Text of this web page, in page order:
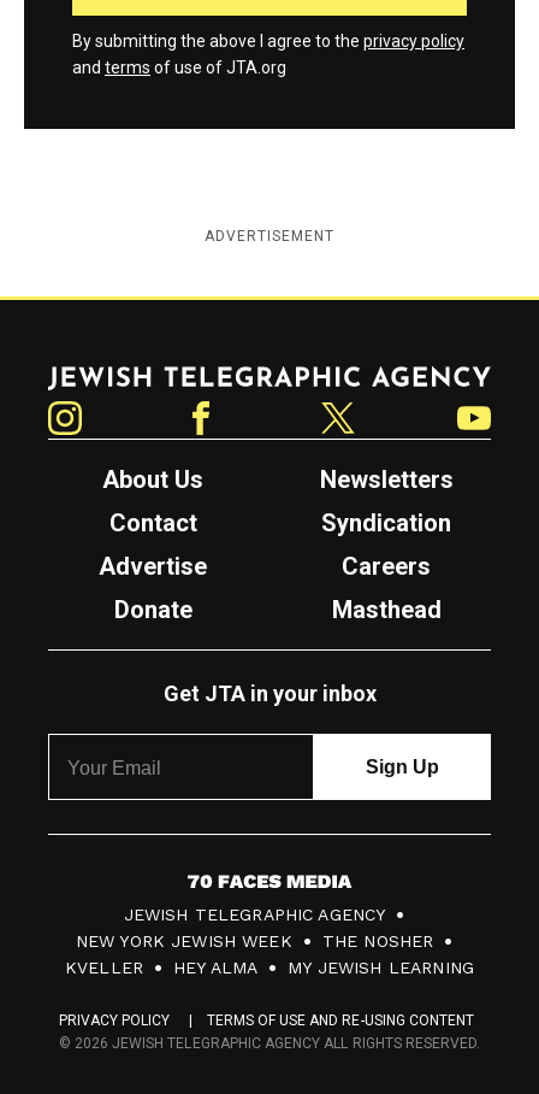
By submitting the above I agree to the privacy policy
and terms of use of JTA.org
ADVERTISEMENT
Jewish Telegraphic Agency
About Us
Newsletters
Contact
Syndication
Advertise
Careers
Donate
Masthead
Get JTA in your inbox
7
0
F
c
JEWISH TELEGRAPHIC AGENCY
NEW YORK JEWISH WEEK
THE NOSHER
KVELLER
HEY ALMA MY JEWISH LEARNING
PRIVACY POLICY
TERMS OF USE AND RE-USING CONTENT
© 2026 JEWISH TELEGRAPHIC AGENCY ALL RIGHTS RESERVED.